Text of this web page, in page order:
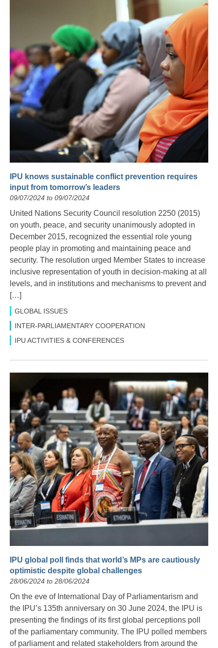
IPU knows sustainable conflict prevention requires
input from tomorrow’s leaders
09/07/2024 to 09/07/2024
United Nations Security Council resolution 2250 (2015)
on youth, peace, and security unanimously adopted in
December 2015, recognized the essential role young
people play in promoting and maintaining peace and
security. The resolution urged Member States to increase
inclusive representation of youth in decision-making at all
levels, and in institutions and mechanisms to prevent and
[…]
GLOBAL ISSUES
INTER-PARLIAMENTARY COOPERATION
IPU ACTIVITIES & CONFERENCES
IPU global poll finds that world’s MPs are cautiously
optimistic despite global challenges
28/06/2024 to 28/06/2024
On the eve of International Day of Parliamentarism and
the IPU’s 135th anniversary on 30 June 2024, the IPU is
presenting the findings of its first global perceptions poll
of the parliamentary community. The IPU polled members
of parliament and related stakeholders from around the